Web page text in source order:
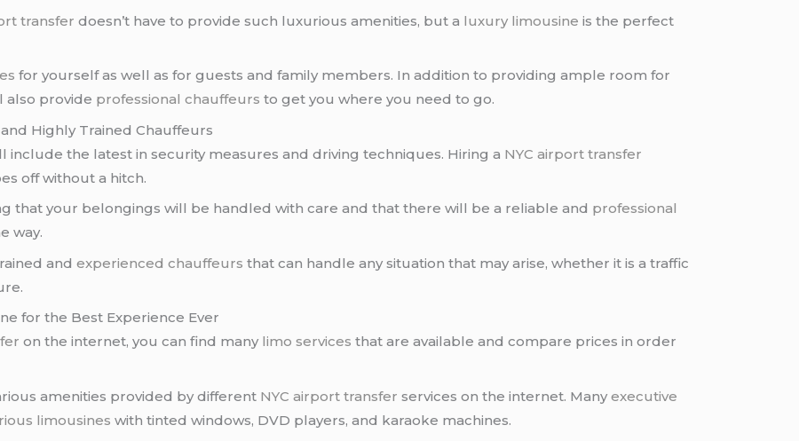
transfer doesn’t have to provide such luxurious amenities, but a luxury limousine is the perfect
for yourself as well as for guests and family members. In addition to providing ample room for
also provide professional chauffeurs to get you where you need to go.
Highly Trained Chauffeurs
include the latest in security measures and driving techniques. Hiring a NYC airport transfer
off without a hitch.
that your belongings will be handled with care and that there will be a reliable and professional
way.
andexperienced chauffeurs that can handle any situation that may arise, whether it is a traffic
for the Best Experience Ever
on the internet, you can find many limo services that are available and compare prices in order
amenities provided by different NYC airport transfer services on the internet. Manyexecutive
limousines with tinted windows, DVD players, and karaoke machines.